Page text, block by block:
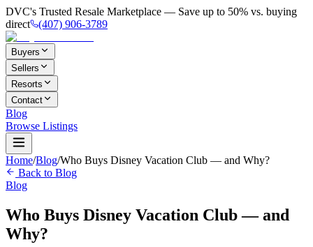
DVC's Trusted Resale Marketplace — Save up to 50% vs. buying
direct
(407) 906-3789
Buyers
Sellers
Resorts
Contact
Blog
Browse Listings
Home/Blog/Who Buys Disney Vacation Club — and Why?
Back to Blog
Blog
Who Buys Disney Vacation Club — and
Why?